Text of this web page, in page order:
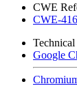
CWE
CWE-416
Technical
Google